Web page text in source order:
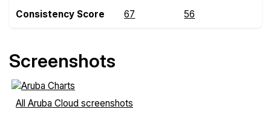
Consistency Score 67 56
Screenshots
All Aruba Cloud screenshots